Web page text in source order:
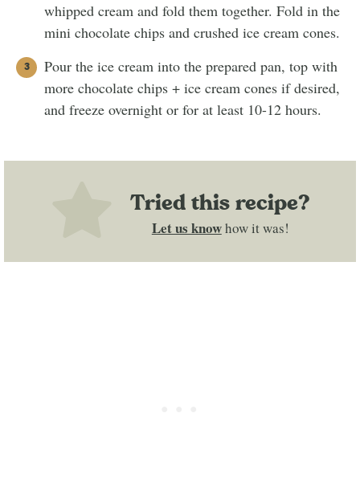
whipped cream and fold them together. Fold in the
mini chocolate chips and crushed ice cream cones.
Pour the ice cream into the prepared pan, top with
more chocolate chips + ice cream cones if desired,
and freeze overnight or for at least 10-12 hours.
Tried this recipe?
Let us knowhow it was!